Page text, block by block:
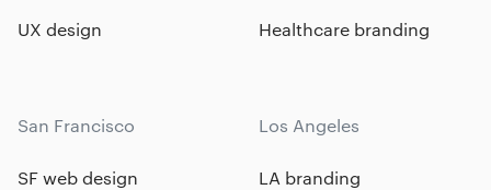
UX design
Healthcare branding
San Francisco
SF web design
Los Angeles
LA branding